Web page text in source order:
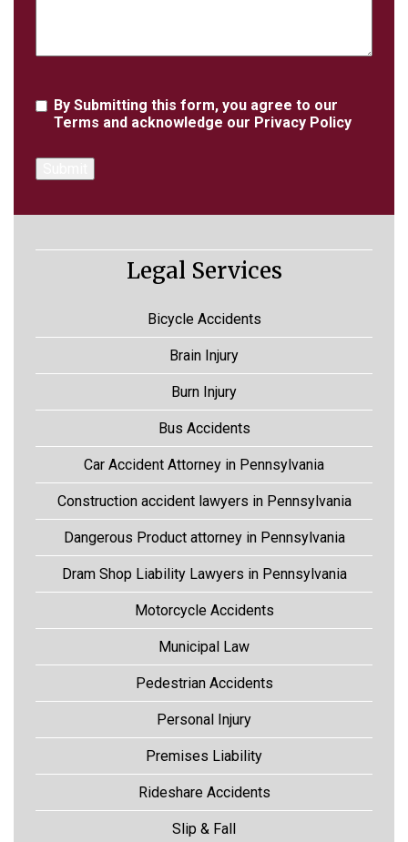
Agreement
By Submitting this form, you agree to our
Terms and acknowledge our Privacy Policy
Legal Services
Bicycle Accidents
Brain Injury
Burn Injury
Bus Accidents
Car Accident Attorney in Pennsylvania
Construction accident lawyers in Pennsylvania
Dangerous Product attorney in Pennsylvania
Dram Shop Liability Lawyers in Pennsylvania
Motorcycle Accidents
Municipal Law
Pedestrian Accidents
Personal Injury
Premises Liability
Rideshare Accidents
Slip & Fall